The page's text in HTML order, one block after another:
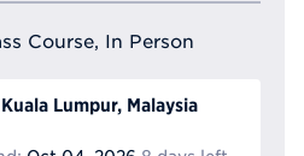
Course, In Person
Kuala Lumpur, Malaysia